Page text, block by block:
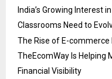
India’s Growing Interest
Classrooms Need to
The Rise of E-
TheEcomWay Is Helping
Financial Visibility